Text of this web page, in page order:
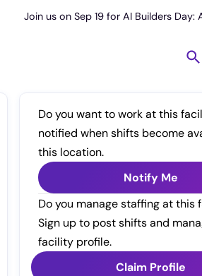
Join us on Sep 19 for AI Builders
Do you want to work at this
notified when shifts become
this location.
Notify Me
Do you manage staffing at this
Sign up to post shifts and
facility profile.
Claim Profile